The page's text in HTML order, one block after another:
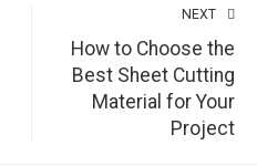
NEXT
How to Choose the
Best Sheet Cutting
Material for Your
Project